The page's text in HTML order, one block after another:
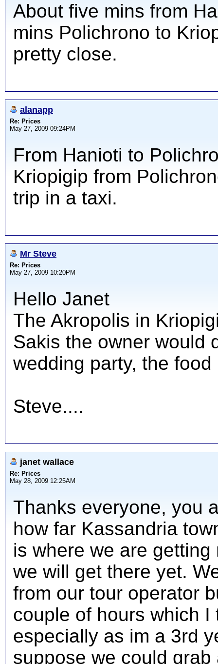
About five mins from
mins Polichrono to
pretty close.
alanapp
Re: Prices
May 27, 2009 09:24PM
From Hanioti to
Kriopigip from
trip in a taxi.
Mr Steve
Re: Prices
May 27, 2009 10:20PM
Hello Janet
The Akropolis in
Sakis the owner would
wedding party, the
Steve....
janet wallace
Re: Prices
May 28, 2009 12:25AM
Thanks everyone, you
how far Kassandria
is where we are
we will get there yet.
from our tour operator
couple of hours which
especially as im a 3rd
suppose we could